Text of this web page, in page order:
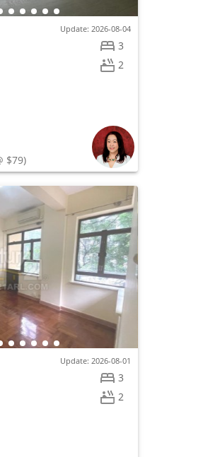
3
2
Update: 2026-08-04
$79)
3
2
Update: 2026-08-01